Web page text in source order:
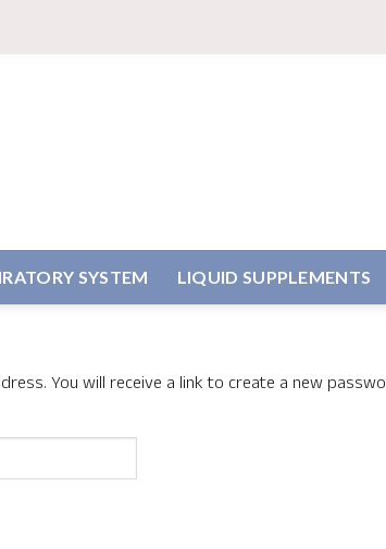
SYSTEM LIQUID SUPPLEMENTS
You will receive a link to create a new